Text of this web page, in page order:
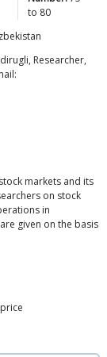
to 80
Researcher,
markets and its
on stock
in
given on the basis